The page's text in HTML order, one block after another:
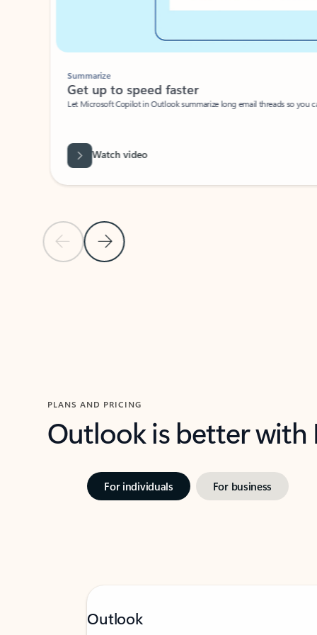
Previous Slide
Next Slide
Summarize
Get up to speed faster ​
Let Microsoft Copilot in Outlook summarize long email threads so you
Watch video
PLANS AND PRICING
Outlook is better
For individuals For business
Outlook